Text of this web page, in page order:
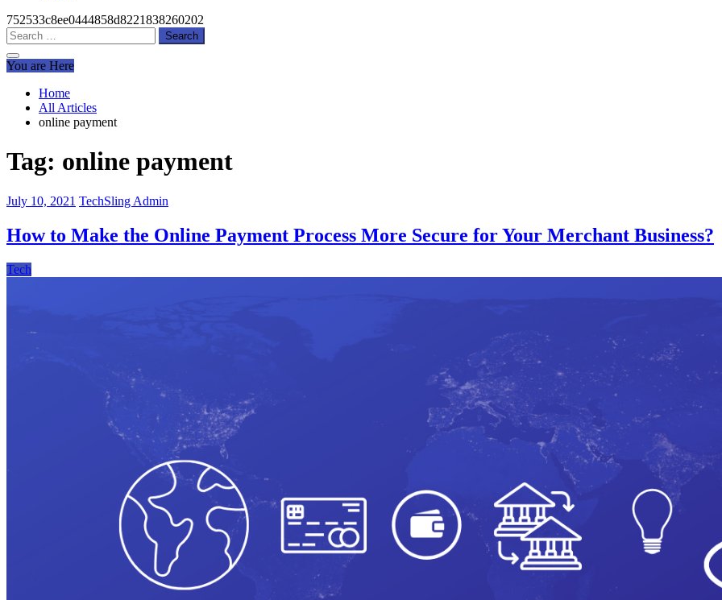
752533c8ee0444858d8221838260202
Search
for:
You are Here
Home
All Articles
online payment
Tag: online payment
July 10, 2021 TechSling Admin
How to Make the Online Payment Process More Secure for Your Merchant Business?
Tech